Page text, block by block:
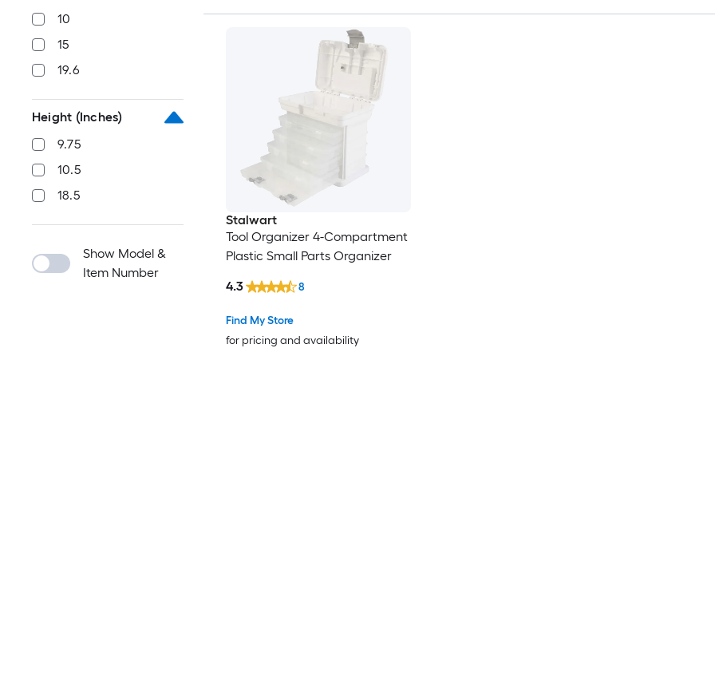
10
15
19.6
Height (Inches)
9.75
10.5
18.5
Show Model &
Item Number
Stalwart
Tool Organizer 4-Compartment
Plastic Small Parts Organizer
Find My Store
for pricing and availability
4.3 8